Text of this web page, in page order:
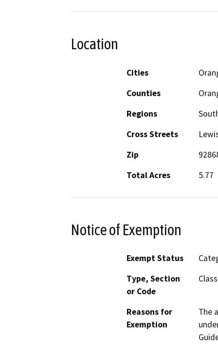
Location
Cities
Counties
Regions
Cross Streets
Zip
Total Acres
5.77
Notice of Exemption
Exempt Status
Type, Section
or Code
Reasons for
Exemption
The